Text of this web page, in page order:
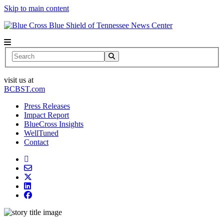
Skip to main content
News Center
Search
visit us at
BCBST.com
Press Releases
Impact Report
BlueCross Insights
WellTuned
Contact